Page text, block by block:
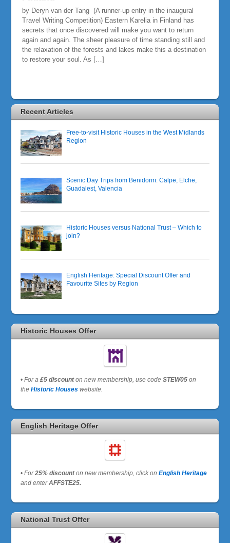
by Deryn van der Tang (A runner-up entry in the inaugural
Travel Writing Competition) Eastern Karelia in Finland has
secrets that once discovered will make you want to return
again and again. The sheer pleasure of time standing still and
the relaxation of the forests and lakes make this a destination
to restore your soul. As […]
Recent Articles
Free-to-visit Historic Houses in the West Midlands
Region
Scenic Day Trips from Benidorm: Calpe, Elche,
Guadalest, Valencia
Historic Houses versus National Trust – Which to
join?
English Heritage: Special Discount Offer and
Favourite Sites by Region
Historic Houses Offer
• For a£5 discounton new membership, use codeSTEW05 on
theHistoric Houses website.
English Heritage Offer
• For25% discounton new membership, click onEnglish Heritage
and enterAFFSTE25.
National Trust Offer